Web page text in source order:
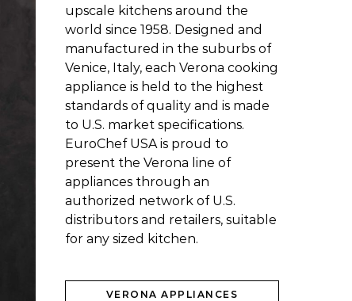
upscale kitchens around the
world since 1958. Designed and
manufactured in the suburbs of
Venice, Italy, each Verona cooking
appliance is held to the highest
standards of quality and is made
to U.S. market specifications.
EuroChef USA is proud to
present the Verona line of
appliances through an
authorized network of U.S.
distributors and retailers, suitable
for any sized kitchen.
VERONA APPLIANCES